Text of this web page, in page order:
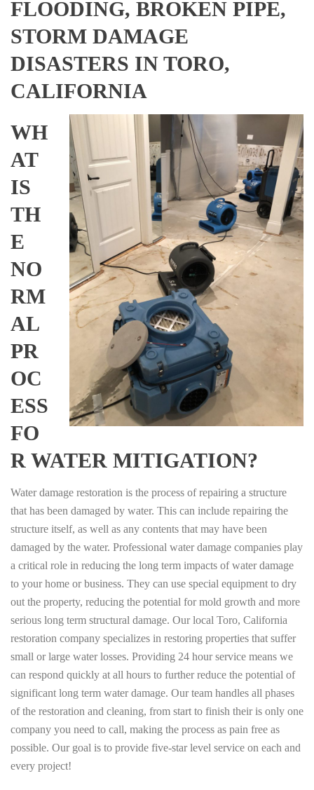
FLOODING, BROKEN PIPE,
STORM DAMAGE
DISASTERS IN TORO,
CALIFORNIA
WH
AT
IS
TH
E
NO
RM
AL
PR
OC
ESS
FO
R WATER MITIGATION?
Water damage restoration is the process of repairing a structure
that has been damaged by water. This can include repairing the
structure itself, as well as any contents that may have been
damaged by the water. Professional water damage companies play
a critical role in reducing the long term impacts of water damage
to your home or business. They can use special equipment to dry
out the property, reducing the potential for mold growth and more
serious long term structural damage. Our local Toro, California
restoration company specializes in restoring properties that suffer
small or large water losses. Providing 24 hour service means we
can respond quickly at all hours to further reduce the potential of
significant long term water damage. Our team handles all phases
of the restoration and cleaning, from start to finish their is only one
company you need to call, making the process as pain free as
possible. Our goal is to provide five-star level service on each and
every project!